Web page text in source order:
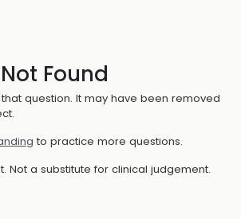
Found
question. It may have been removed
to practice more questions.
Not a substitute for clinical judgement.